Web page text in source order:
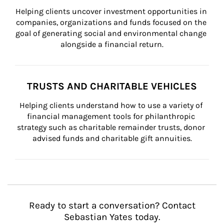
Helping clients uncover investment opportunities in
companies, organizations and funds focused on the
goal of generating social and environmental change
alongside a financial return.
TRUSTS AND CHARITABLE VEHICLES
Helping clients understand how to use a variety of
financial management tools for philanthropic
strategy such as charitable remainder trusts, donor
advised funds and charitable gift annuities.
Ready to start a conversation? Contact
Sebastian Yates today.